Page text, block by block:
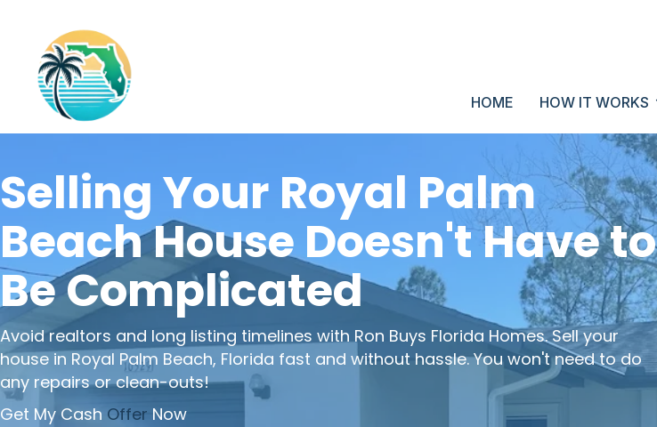
HOME HOW IT WORKS
Selling Your Royal Palm
Beach House Doesn't Have to
Be Complicated
Avoid realtors and long listing timelines withRon Buys Florida Homes. Sell your
house in Royal Palm Beach, Florida fast and without hassle. You won't need to do
any repairs or clean-outs!
Get My Cash Offer Now